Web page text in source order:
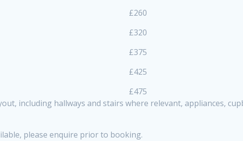
£260
£320
£375
£425
£475
including hallways and stairs where relevant, appliances,
please enquire prior to booking.